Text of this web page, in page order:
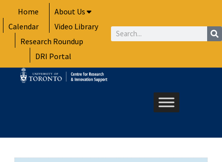
to
content
Home
About Us
Calendar
Video Library
Research Roundup
DRI Portal
Search